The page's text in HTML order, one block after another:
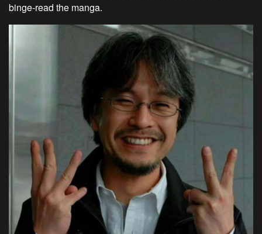
binge-read the manga.